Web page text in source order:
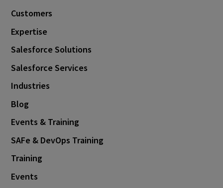
Customers
Expertise
Salesforce Solutions
Salesforce Services
Industries
Blog
Events & Training
SAFe & DevOps Training
Training
Events